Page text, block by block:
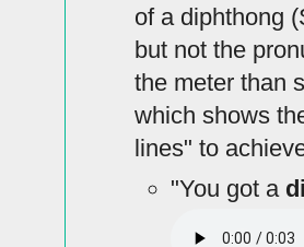
of a diphthong
but not the
the meter than
which shows
lines" to
"You got a